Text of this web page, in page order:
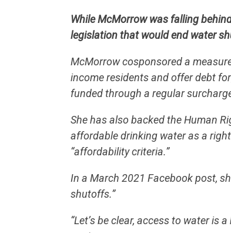
While McMorrow was falling
legislation that would end water
McMorrow cosponsored a
income residents and offer debt
funded through a regular
She has also backed the Human
affordable drinking water as a
“affordability criteria.”
In a March 2021 Facebook post,
shutoffs.”
“Let’s be clear, access to water is